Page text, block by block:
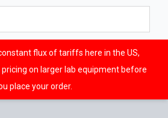
flux of tariffs here in the US,
on larger lab equipment before
place your order.